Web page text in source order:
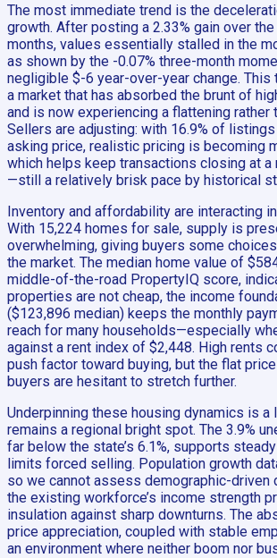
The most immediate trend is the
growth. After posting a 2.33% gain over
months, values essentially stalled in the
as shown by the -0.07% three-month
negligible $-6 year-over-year change.
a market that has absorbed the brunt of
and is now experiencing a flattening rather
Sellers are adjusting: with 16.9% of
asking price, realistic pricing is becoming
which helps keep transactions closing at a
—still a relatively brisk pace by historical
Inventory and affordability are interacting
With 15,224 homes for sale, supply is
overwhelming, giving buyers some
the market. The median home value of
middle-of-the-road PropertyIQ score,
properties are not cheap, the income
($123,896 median) keeps the monthly
reach for many households—especially
against a rent index of $2,448. High rents
push factor toward buying, but the flat
buyers are hesitant to stretch further.
Underpinning these housing dynamics is a
remains a regional bright spot. The 3.9%
far below the state’s 6.1%, supports
limits forced selling. Population growth
so we cannot assess demographic-driven
the existing workforce’s income strength
insulation against sharp downturns. The
price appreciation, coupled with stable
an environment where neither boom nor